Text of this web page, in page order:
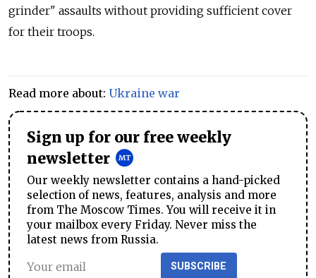
grinder" assaults without providing sufficient cover
for their troops.
Read more about: Ukraine war
Sign up for our free weekly
newsletter
Our weekly newsletter contains a hand-picked
selection of news, features, analysis and more
from The Moscow Times. You will receive it in
your mailbox every Friday. Never miss the
latest news from Russia.
SUBSCRIBE